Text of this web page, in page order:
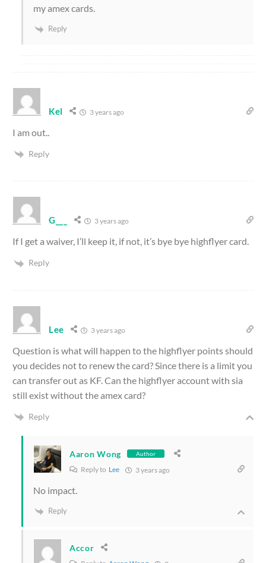
my amex cards.
Reply
Kel 3 years ago
I am out..
Reply
G___ 3 years ago
If I get a waiver, I’ll keep it, if not, it’s bye bye highflyer card.
Reply
Lee 3 years ago
Question is what will happen to the highflyer points should
you decides not to renew the card? Since there is a limit you
can transfer out as KF. Can the highflyer account with sia
still exist without the amex card?
Reply
Aaron Wong Author
Reply to Lee 3 years ago
No impact.
Reply
Accor